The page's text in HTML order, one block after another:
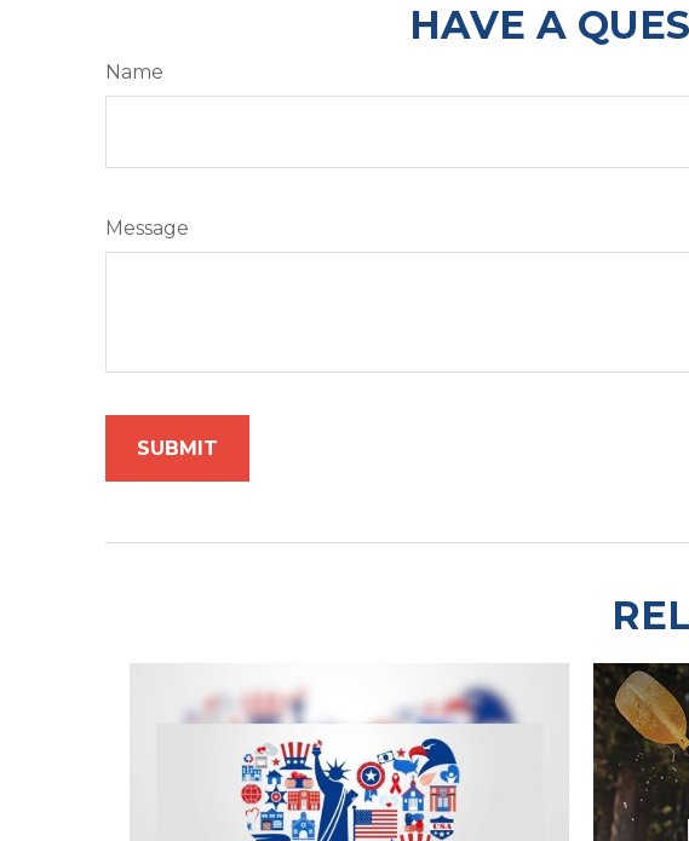
HAVE A
Name
Message